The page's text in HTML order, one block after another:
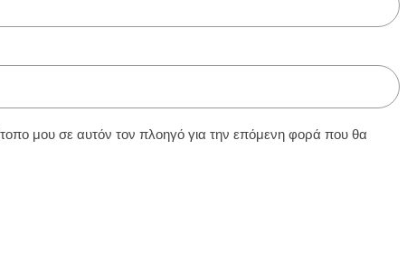
μου σε αυτόν τον πλοηγό για την επόμενη φορά που θα